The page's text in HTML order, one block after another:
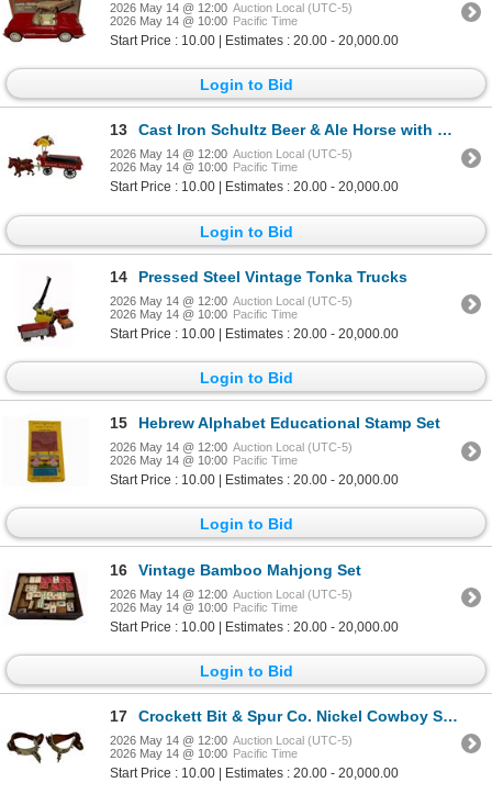
2026 May 14 @ 12:00 Auction Local (UTC-5)
2026 May 14 @ 10:00 Pacific Time
Start Price : 10.00 | Estimates : 20.00 - 20,000.00
Login to Bid
13 Cast Iron Schultz Beer & Ale Horse with Cart
2026 May 14 @ 12:00 Auction Local (UTC-5)
2026 May 14 @ 10:00 Pacific Time
Start Price : 10.00 | Estimates : 20.00 - 20,000.00
Login to Bid
14 Pressed Steel Vintage Tonka Trucks
2026 May 14 @ 12:00 Auction Local (UTC-5)
2026 May 14 @ 10:00 Pacific Time
Start Price : 10.00 | Estimates : 20.00 - 20,000.00
Login to Bid
15 Hebrew Alphabet Educational Stamp Set
2026 May 14 @ 12:00 Auction Local (UTC-5)
2026 May 14 @ 10:00 Pacific Time
Start Price : 10.00 | Estimates : 20.00 - 20,000.00
Login to Bid
16 Vintage Bamboo Mahjong Set
2026 May 14 @ 12:00 Auction Local (UTC-5)
2026 May 14 @ 10:00 Pacific Time
Start Price : 10.00 | Estimates : 20.00 - 20,000.00
Login to Bid
17 Crockett Bit & Spur Co. Nickel Cowboy Spurs
2026 May 14 @ 12:00 Auction Local (UTC-5)
2026 May 14 @ 10:00 Pacific Time
Start Price : 10.00 | Estimates : 20.00 - 20,000.00